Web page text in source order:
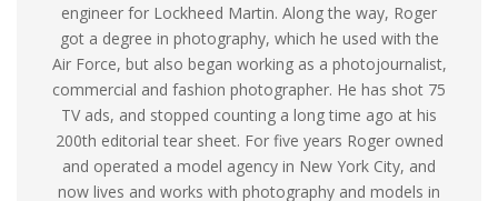
engineer for Lockheed Martin. Along the way, Roger
got a degree in photography, which he used with the
Air Force, but also began working as a photojournalist,
commercial and fashion photographer. He has shot 75
TV ads, and stopped counting a long time ago at his
200th editorial tear sheet. For five years Roger owned
and operated a model agency in New York City, and
now lives and works with photography and models in